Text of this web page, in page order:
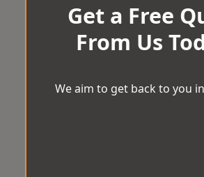
Get a Free
From Us
We aim to get back to you